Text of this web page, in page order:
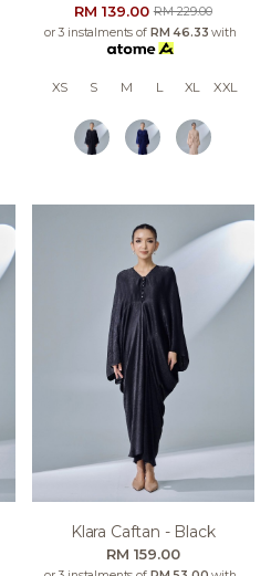
RM 139.00RM 229.00
or 3 instalments of RM 46.33 with
XS S M L XL XXL
Klara Caftan - Black
RM 159.00